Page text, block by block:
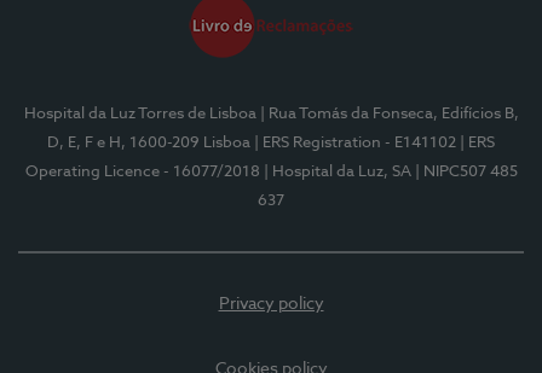
Hospital da Luz Torres de Lisboa
| Rua Tomás da Fonseca, Edifícios B,
D, E, F e H, 1600-209 Lisboa
| ERS Registration - E141102
| ERS
Operating Licence - 16077/2018
| Hospital da Luz, SA
| NIPC507 485
637
Privacy policy
Cookies policy